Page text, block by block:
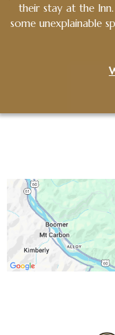
their stay at the
some unexplainable